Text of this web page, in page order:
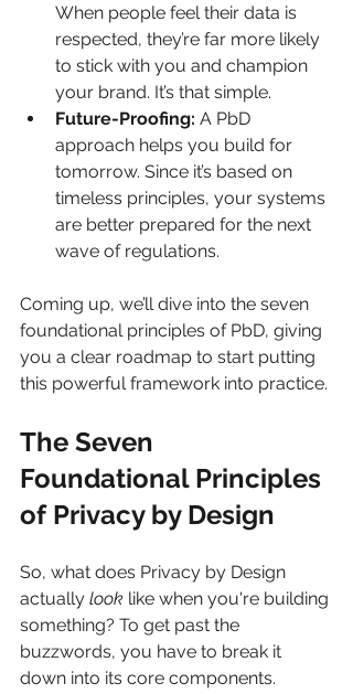
When people feel their data is
respected, they’re far more likely
to stick with you and champion
your brand. It’s that simple.
Future-Proofing: A PbD
approach helps you build for
tomorrow. Since it’s based on
timeless principles, your systems
are better prepared for the next
wave of regulations.
Coming up, we’ll dive into the seven
foundational principles of PbD, giving
you a clear roadmap to start putting
this powerful framework into practice.
The Seven
Foundational Principles
of Privacy by Design
So, what does Privacy by Design
actually look like when you're building
something? To get past the
buzzwords, you have to break it
down into its core components.